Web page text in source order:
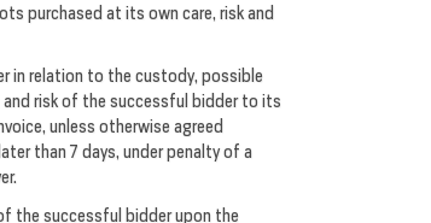
purchased at its own care, risk and
in relation to the custody, possible
risk of the successful bidder to its
unless otherwise agreed
than 7 days, under penalty of a
the successful bidder upon the